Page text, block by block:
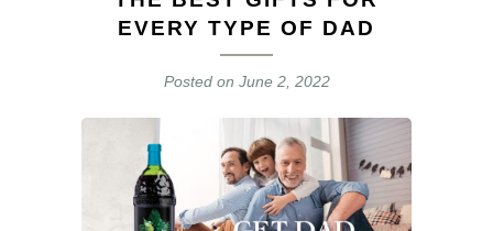
EVERY TYPE OF DAD
Posted on June 2, 2022